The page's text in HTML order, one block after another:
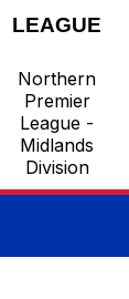
LEAGUE
Northern
Premier
League -
Midlands
Division